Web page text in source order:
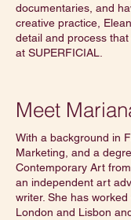
documentaries, and
creative practice,
detail and process
at SUPERFICIAL.
Meet
With a background in
Marketing, and a
Contemporary Art
an independent art
writer. She has
London and Lisbon